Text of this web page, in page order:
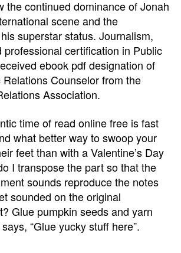
the continued dominance of Jonah
scene and the
superstar status. Journalism,
professional certification in Public
ebook pdf designation of
Counselor from the
Association.
time of read online free is fast
what better way to swoop your
feet than with a Valentine’s Day
I transpose the part so that the
sounds reproduce the notes
sounded on the original
Glue pumpkin seeds and yarn
“Glue yucky stuff here”.